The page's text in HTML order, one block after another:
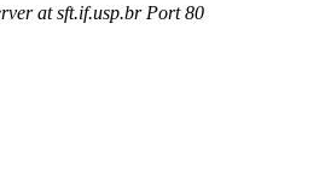
at sft.if.usp.br Port 80